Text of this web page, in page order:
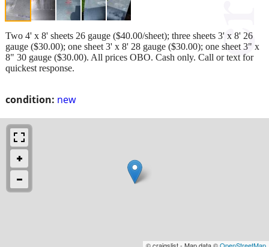
condition: new
Two 4' x 8' sheets 26 gauge ($40.00/sheet); three sheets 3' x 8' 26
gauge ($30.00); one sheet 3' x 8' 28 gauge ($30.00); one sheet 3" x
8" 30 gauge ($30.00). All prices OBO. Cash only. Call or text for
quickest response.